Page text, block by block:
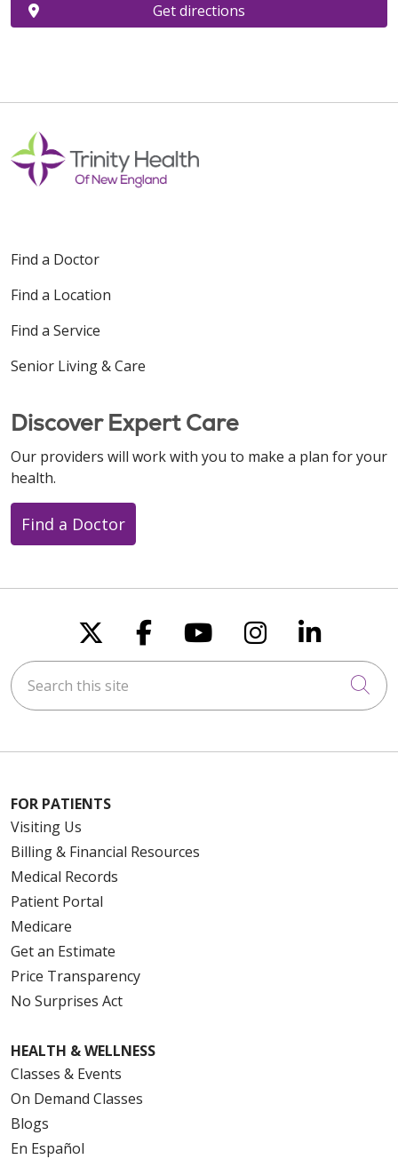
Get directions
Find a Doctor
Find a Location
Find a Service
Senior Living & Care
Discover Expert Care
Our providers will work with you to make a plan for your
health.
Find a Doctor
Follow us on X
Follow us on
Follow us on
Follow us
Follow
Search this site
FOR PATIENTS
Visiting Us
Billing & Financial Resources
Medical Records
Patient Portal
Medicare
Get an Estimate
Price Transparency
No Surprises Act
HEALTH & WELLNESS
Classes & Events
On Demand Classes
Blogs
En Español